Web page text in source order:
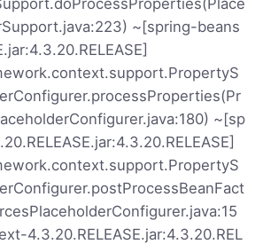
~[spring-beans
~[sp
4.3.20.RELEASE.jar:4.3.20.REL